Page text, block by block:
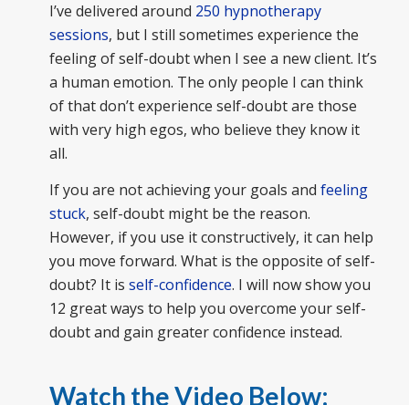
I’ve delivered around 250 hypnotherapy
sessions, but I still sometimes experience the
feeling of self-doubt when I see a new client. It’s
a human emotion. The only people I can think
of that don’t experience self-doubt are those
with very high egos, who believe they know it
all.
If you are not achieving your goals and feeling
stuck, self-doubt might be the reason.
However, if you use it constructively, it can help
you move forward. What is the opposite of self-
doubt? It is self-confidence. I will now show you
12 great ways to help you overcome your self-
doubt and gain greater confidence instead.
Watch the Video Below: